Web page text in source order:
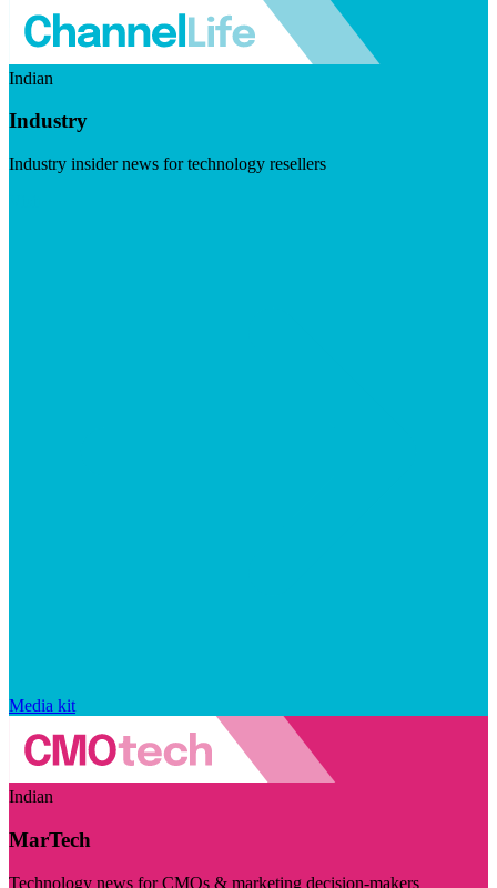
Indian
Industry
Industry insider news for technology resellers
Media kit
Indian
MarTech
Technology news for CMOs & marketing decision-makers